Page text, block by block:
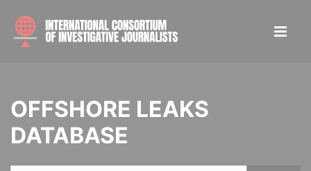
OFFSHORE LEAKS
DATABASE